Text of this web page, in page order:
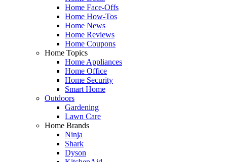
Home Face-Offs
Home How-Tos
Home News
Home Reviews
Home Coupons
Home Topics
Home Appliances
Home Office
Home Security
Smart Home
Outdoors
Gardening
Lawn Care
Home Brands
Ninja
Shark
Dyson